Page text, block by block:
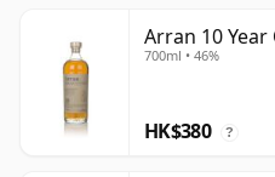
Arran 10 Year
700ml • 46%
HK$380 ?